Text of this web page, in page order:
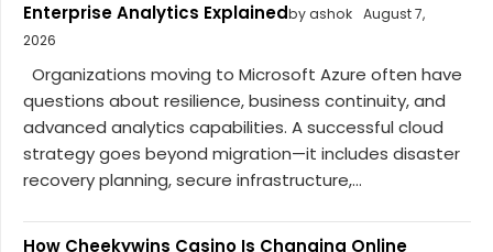
Enterprise Analytics Explainedby ashok August 7,
2026
Organizations moving to Microsoft Azure often have
questions about resilience, business continuity, and
advanced analytics capabilities. A successful cloud
strategy goes beyond migration—it includes disaster
recovery planning, secure infrastructure,...
How Cheekywins Casino Is Changing Online